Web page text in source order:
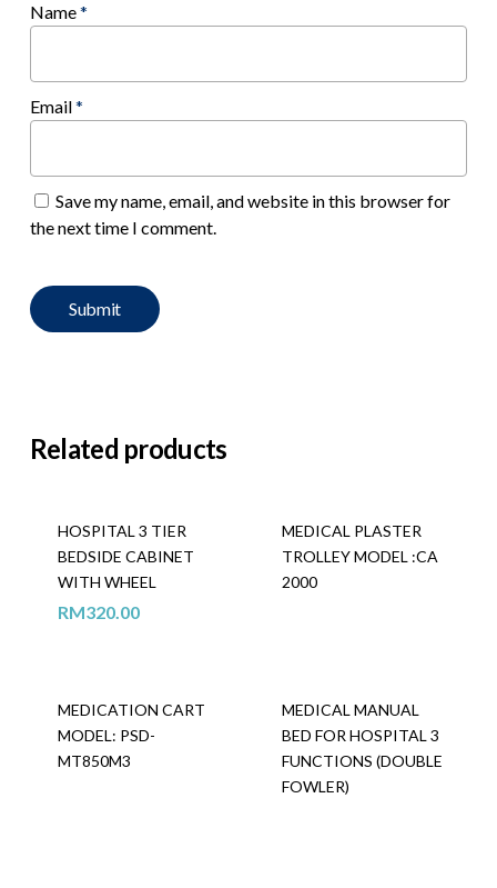
Name*
Email*
Save my name, email, and website in this browser for
the next time I comment.
Related products
HOSPITAL 3 TIER
BEDSIDE CABINET
WITH WHEEL
RM320.00
MEDICAL PLASTER
TROLLEY MODEL :CA
2000
MEDICATION CART
MODEL: PSD-
MT850M3
MEDICAL MANUAL
BED FOR HOSPITAL 3
FUNCTIONS (DOUBLE
FOWLER)